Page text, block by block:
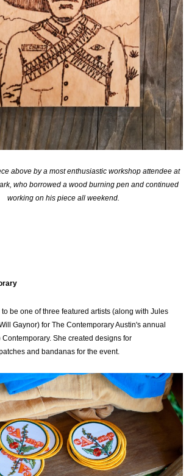
above by a most enthusiastic workshop attendee at
who borrowed a wood burning pen and continued
working on his piece all weekend.
be one of three featured artists (along with Jules
Gaynor) for The Contemporary Austin's annual
Contemporary. She created designs for
and bandanas for the event.